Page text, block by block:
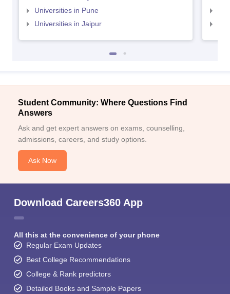
Universities in Pune
Universities in Jaipur
Student Community: Where Questions Find
Answers
Ask and get expert answers on exams, counselling,
admissions, careers, and study options.
Ask Now
Download Careers360 App
All this at the convenience of your phone
Regular Exam Updates
Best College Recommendations
College & Rank predictors
Detailed Books and Sample Papers